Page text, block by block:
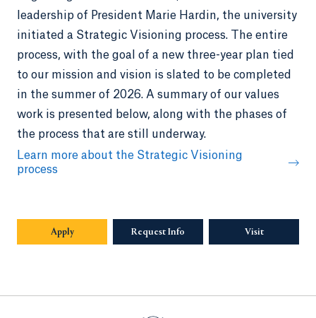
leadership of President Marie Hardin, the university
initiated a Strategic Visioning process. The entire
process, with the goal of a new three-year plan tied
to our mission and vision is slated to be completed
in the summer of 2026. A summary of our values
work is presented below, along with the phases of
the process that are still underway.
Learn more about the Strategic Visioning
process
Apply Request Info Visit